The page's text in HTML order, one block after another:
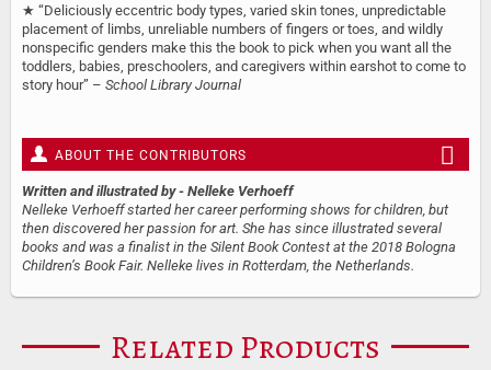
★ “Deliciously eccentric body types, varied skin tones, unpredictable
placement of limbs, unreliable numbers of fingers or toes, and wildly
nonspecific genders make this the book to pick when you want all the
toddlers, babies, preschoolers, and caregivers within earshot to come to
story hour” – School Library Journal
ABOUT THE CONTRIBUTORS
Written and illustrated by - Nelleke Verhoeff
Nelleke Verhoeff started her career performing shows for children, but
then discovered her passion for art. She has since illustrated several
books and was a finalist in the Silent Book Contest at the 2018 Bologna
Children’s Book Fair. Nelleke lives in Rotterdam, the Netherlands.
Related Products